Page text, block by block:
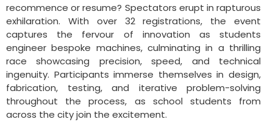
recommence or resume? Spectators erupt in rapturous
exhilaration. With over 32 registrations, the event
captures the fervour of innovation as students
engineer bespoke machines, culminating in a thrilling
race showcasing precision, speed, and technical
ingenuity. Participants immerse themselves in design,
fabrication, testing, and iterative problem-solving
throughout the process, as school students from
across the city join the excitement.